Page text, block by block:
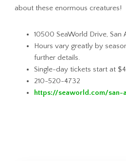
about these enormous creatures!
10500 SeaWorld Drive, San
Hours vary greatly by
further details.
Single-day tickets start at
210-520-4732
https://seaworld.com/san-